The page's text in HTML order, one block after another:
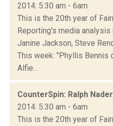
2014: 5:30 am - 6am
This is the 20th year of
Reporting's media
Janine Jackson, Steve
This week: "Phyllis Bennis
Alfie...
CounterSpin: Ralph
2014: 5:30 am - 6am
This is the 20th year of